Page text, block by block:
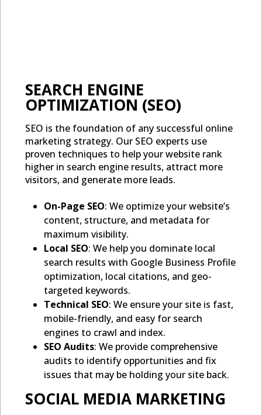
SEARCH ENGINE
OPTIMIZATION (SEO)
SEO is the foundation of any successful online
marketing strategy. Our SEO experts use
proven techniques to help your website rank
higher in search engine results, attract more
visitors, and generate more leads.
On-Page SEO: We optimize your website’s
content, structure, and metadata for
maximum visibility.
Local SEO: We help you dominate local
search results with Google Business Profile
optimization, local citations, and geo-
targeted keywords.
Technical SEO: We ensure your site is fast,
mobile-friendly, and easy for search
engines to crawl and index.
SEO Audits: We provide comprehensive
audits to identify opportunities and fix
issues that may be holding your site back.
SOCIAL MEDIA MARKETING